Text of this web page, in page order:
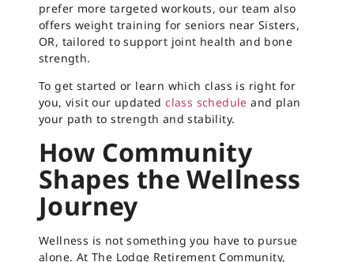
prefer more targeted workouts, our team also
offers weight training for seniors near Sisters,
OR, tailored to support joint health and bone
strength.
To get started or learn which class is right for
you, visit our updated class schedule and plan
your path to strength and stability.
How Community
Shapes the Wellness
Journey
Wellness is not something you have to pursue
alone. At The Lodge Retirement Community,